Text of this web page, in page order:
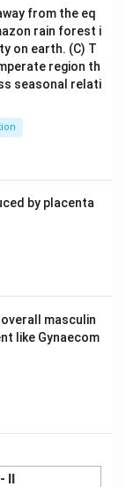
from the eq
rain forest i
on earth. (C) T
region th
seasonal relati
by placenta
masculin
like Gynaecom
II